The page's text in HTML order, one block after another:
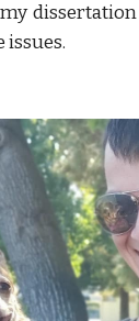
issues.